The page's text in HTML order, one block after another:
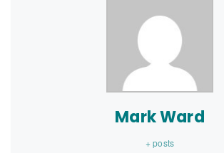
Mark Ward
+ posts